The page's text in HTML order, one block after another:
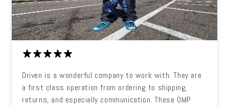
Driven is a wonderful company to work with. They are
a first class operation from ordering to shipping,
returns, and especially communication. These OMP